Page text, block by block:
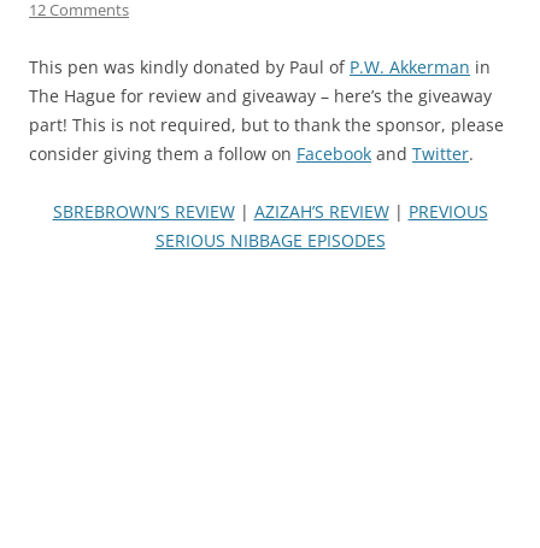
12 Comments
This pen was kindly donated by Paul of P.W. Akkerman in
The Hague for review and giveaway – here’s the giveaway
part! This is not required, but to thank the sponsor, please
consider giving them a follow on Facebook and Twitter.
SBREBROWN’S REVIEW| AZIZAH’S REVIEW| PREVIOUS
SERIOUS NIBBAGE EPISODES